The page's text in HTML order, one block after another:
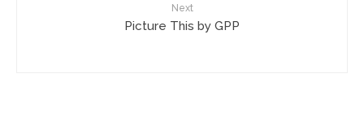
Next
Picture This by GPP